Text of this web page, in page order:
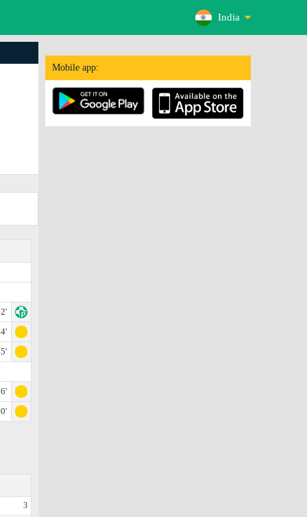
India
Mobile app:
3